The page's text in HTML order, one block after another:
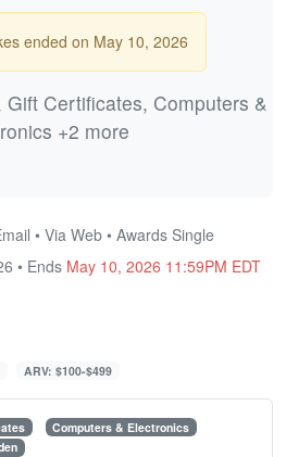
ended on May 10, 2026
Gift Certificates, Computers &
+2 more
• Via Web • Awards Single
• Ends May 10, 2026 11:59PM EDT
ARV: $100-$499
Computers & Electronics